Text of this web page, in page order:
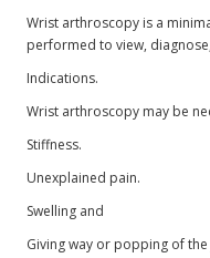
Wrist arthroscopy is a
performed to view,
Indications.
Wrist arthroscopy may be
Stiffness.
Unexplained pain.
Swelling and
Giving way or popping of